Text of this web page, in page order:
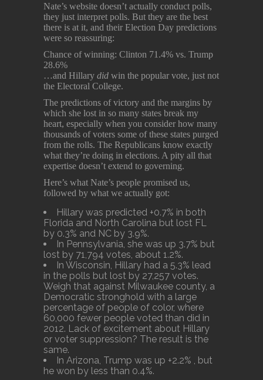
Nate’s website doesn’t actually conduct polls,
they just interpret polls. But they are the best
there is at it, and their Election Day predictions
were so reassuring:
Chance of winning: Clinton 71.4% vs. Trump
28.6%
…and Hillary did win the popular vote, just not
the Electoral College.
The predictions of victory and the margins by
which she lost in so many states break my
heart, especially when you consider how many
thousands of voters some of these states purged
from the rolls. The Republicans know exactly
what they’re doing in elections. A pity all that
expertise doesn’t extend to governing.
Here’s what Nate’s people promised us,
followed by what we actually got:
Hillary was predicted +0.7% in both
Florida and North Carolina but lost FL
by 0.3% and NC by 3.9%.
In Pennsylvania, she was up 3.7% but
lost by 71,794 votes, about 1.2%.
In Wisconsin, Hillary had a 5.3% lead
in the polls but lost by 27,257 votes.
Weigh that against Milwaukee county, a
Democratic stronghold with a large
percentage of people of color, where
60,000 fewer people voted than did in
2012. Lack of excitement about Hillary
or voter suppression? The result is the
same.
In Arizona, Trump was up +2.2% , but
he won by less than 0.4%.